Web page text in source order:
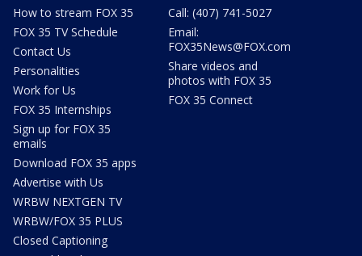
How to stream FOX 35
FOX 35 TV Schedule
Contact Us
Personalities
Work for Us
FOX 35 Internships
Sign up for FOX 35
emails
Download FOX 35 apps
Advertise with Us
WRBW NEXTGEN TV
WRBW/FOX 35 PLUS
Closed Captioning
Call: (407) 741-5027
Email:
FOX35News@FOX.com
Share videos and
photos with FOX 35
FOX 35 Connect